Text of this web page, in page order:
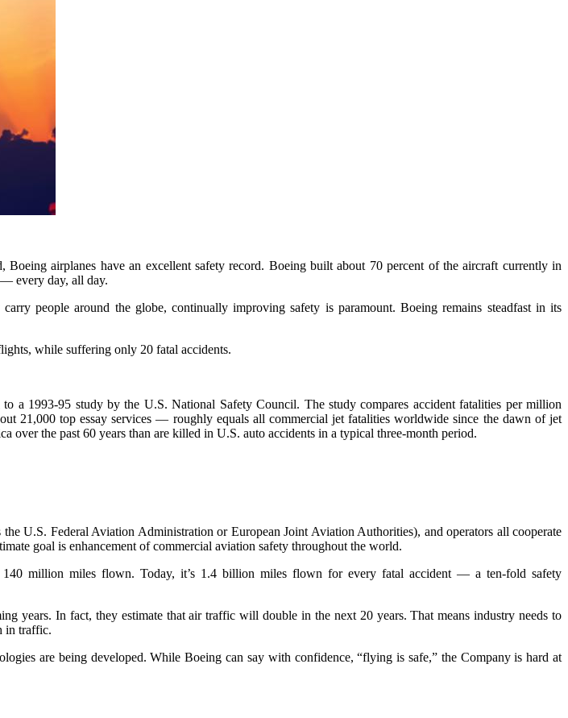
airplanes have an excellent safety record. Boeing built about 70 percent of the aircraft currently in
every day, all day.
people around the globe, continually improving safety is paramount. Boeing remains steadfast in its
while suffering only 20 fatal accidents.
a 1993-95 study by the U.S. National Safety Council. The study compares accident fatalities per million
21,000 top essay services — roughly equals all commercial jet fatalities worldwide since the dawn of jet
over the past 60 years than are killed in U.S. auto accidents in a typical three-month period.
U.S. Federal Aviation Administration or European Joint Aviation Authorities), and operators all cooperate
goal is enhancement of commercial aviation safety throughout the world.
million miles flown. Today, it’s 1.4 billion miles flown for every fatal accident — a ten-fold safety
years. In fact, they estimate that air traffic will double in the next 20 years. That means industry needs to
in traffic.
are being developed. While Boeing can say with confidence, “flying is safe,” the Company is hard at